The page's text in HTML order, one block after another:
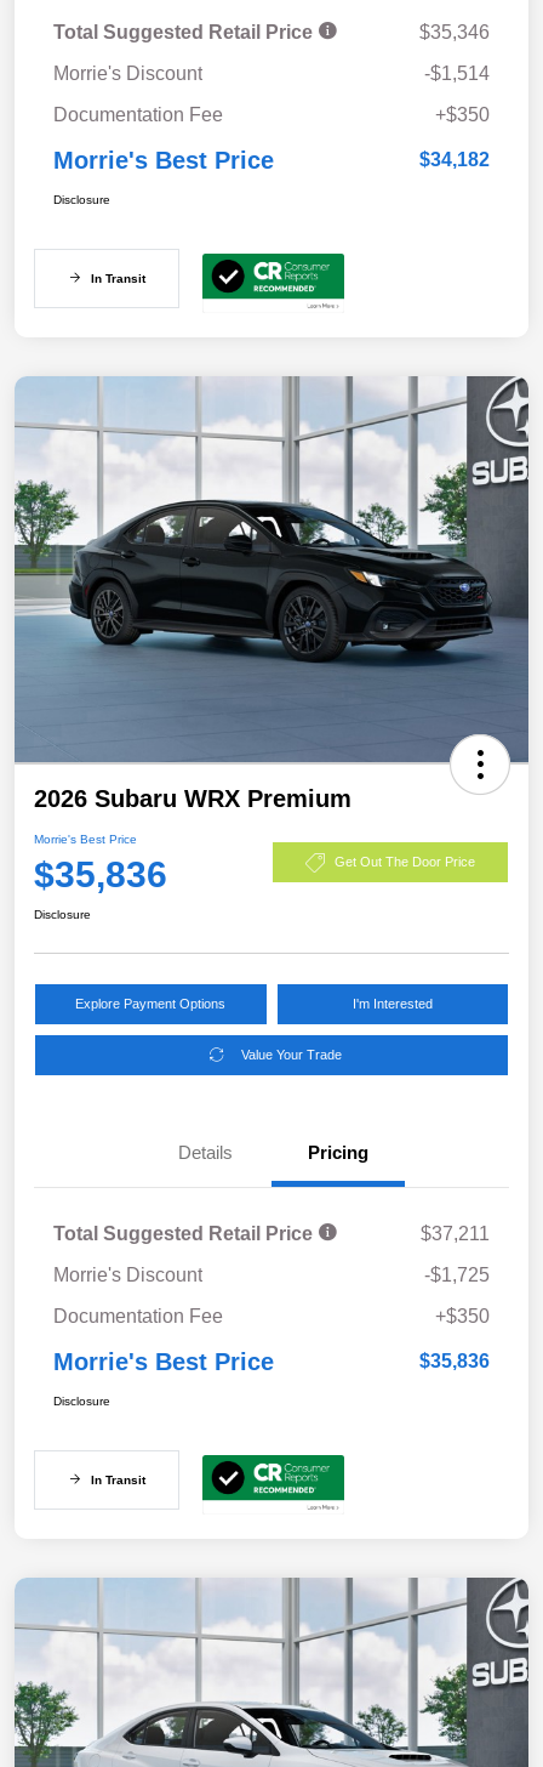
Total Suggested Retail Price
$35,346
Morrie's Discount
-$1,514
Documentation Fee
+$350
Morrie's Best Price $34,182
Disclosure
In Transit
2026 Subaru WRX Premium
Morrie's Best Price
$35,836 Get Out The Door Price
Disclosure
Explore Payment Options I'm Interested
Value Your Trade
Details Pricing
Total Suggested Retail Price
$37,211
Morrie's Discount
-$1,725
Documentation Fee
+$350
Morrie's Best Price $35,836
Disclosure
In Transit